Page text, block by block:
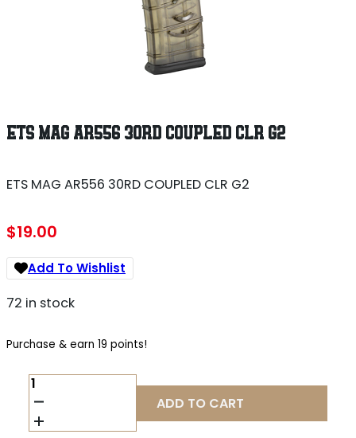
ETS MAG AR556 30RD COUPLED CLR G2
ETS MAG AR556 30RD COUPLED CLR G2
$19.00
Add To Wishlist
72 in stock
Purchase & earn 19 points!
ETS
MAG
AR556
30RD
ADD TO CART